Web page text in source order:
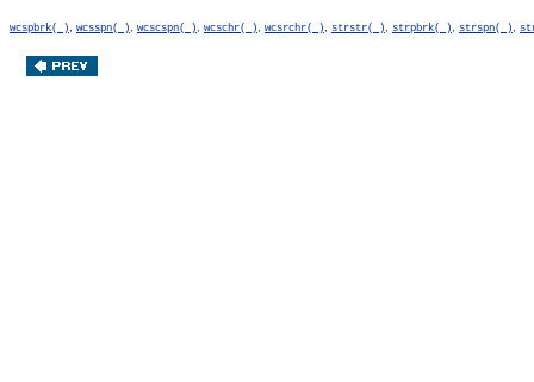
wcspbrk( ) wcsspn( ) wcscspn( ) wcschr( ) wcsrchr( ) strstr( ) strpbrk( ) strspn( )